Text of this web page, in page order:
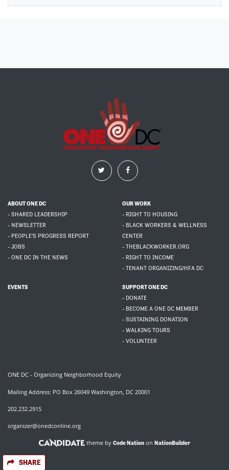
SHARE
ABOUT ONE DC
- SHARED LEADERSHIP
- NEWSLETTER
- PEOPLE'S PROGRESS REPORT
- JOBS
- ONE DC IN THE NEWS
OUR WORK
- RIGHT TO HOUSING
- BLACK WORKERS & WELLNESS
CENTER
- THEBLACKWORKER.ORG
- RIGHT TO INCOME
- TENANT ORGANIZING/HFA DC
EVENTS
SUPPORT ONE DC
- DONATE
- BECOME A ONE DC MEMBER
- SUSTAINING DONATION
- WALKING TOURS
- VOLUNTEER
ONE DC - Organizing Neighborhood Equity
Mailing Address: PO Box 26049 Washington, DC 20001
202.232.2915
organizer@onedconline.org
theme by Code Nation on NationBuilder